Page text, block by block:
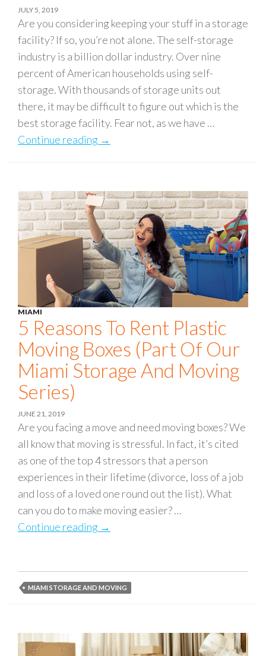
JULY 5, 2019
Are you considering keeping your stuff in a storage
facility? If so, you’re not alone. The self-storage
industry is a billion dollar industry. Over nine
percent of American households using self-
storage. With thousands of storage units out
there, it may be difficult to figure out which is the
best storage facility. Fear not, as we have …
Continue reading 6 Key Qualities of a Good Storage
→
MIAMI
5 Reasons To Rent Plastic
Moving Boxes (part Of Our
Miami Storage And Moving
Series)
JUNE 21, 2019
Are you facing a move and need moving boxes? We
all know that moving is stressful. In fact, it’s cited
as one of the top 4 stressors that a person
experiences in their lifetime (divorce, loss of a job
and loss of a loved one round out the list). What
can you do to make moving easier? …
Continue reading 5 Reasons to Rent Plastic Moving
→
MIAMI STORAGE AND MOVING